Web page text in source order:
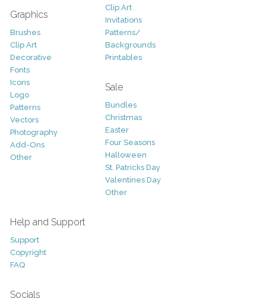
Graphics
Brushes
Clip Art
Decorative
Fonts
Icons
Logo
Patterns
Vectors
Photography
Add-Ons
Other
Clip Art
Invitations
Patterns/
Backgrounds
Printables
Sale
Bundles
Christmas
Easter
Four Seasons
Halloween
St. Patricks Day
Valentines Day
Other
Help and Support
Support
Copyright
FAQ
Socials